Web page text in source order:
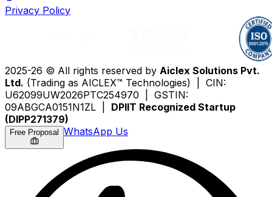
Privacy Policy
2025-26 © All rights reserved by Aiclex Solutions Pvt.
Ltd. (Trading as AICLEX™ Technologies) | CIN:
U62099UW2026PTC254970 | GSTIN:
09ABGCA0151N1ZL | DPIIT Recognized Startup
(DIPP271379)
Free Proposal WhatsApp Us